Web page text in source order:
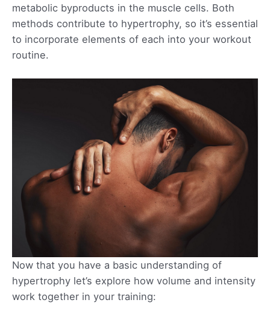
metabolic byproducts in the muscle cells. Both
methods contribute to hypertrophy, so it’s essential
to incorporate elements of each into your workout
routine.
Now that you have a basic understanding of
hypertrophy let’s explore how volume and intensity
work together in your training: